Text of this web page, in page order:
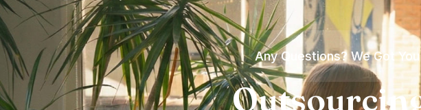
Any Questions? We Got You